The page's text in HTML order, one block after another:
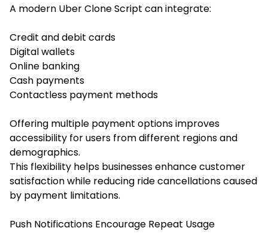
A modern Uber Clone Script can integrate:
Credit and debit cards
Digital wallets
Online banking
Cash payments
Contactless payment methods
Offering multiple payment options improves
accessibility for users from different regions and
demographics.
This flexibility helps businesses enhance customer
satisfaction while reducing ride cancellations caused
by payment limitations.
Push Notifications Encourage Repeat Usage